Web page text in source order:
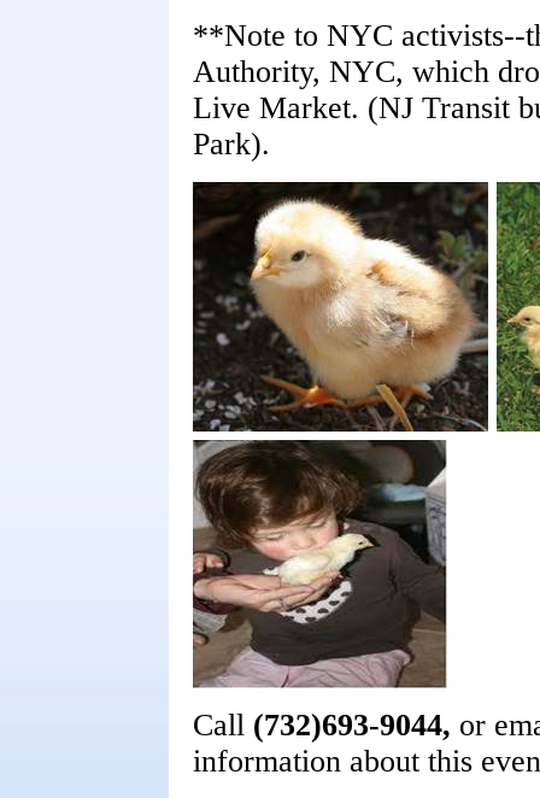
**Note to NYC activists--
Authority, NYC, which
Live Market. (NJ Transit
Park).
Call (732)693-9044, or
information about this